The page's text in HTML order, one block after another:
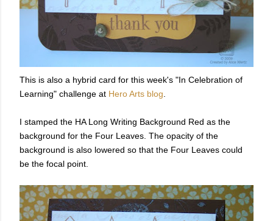
This is also a hybrid card for this week's "In Celebration of
Learning" challenge at Hero Arts blog
I stamped the HA Long Writing Background Red as the
background for the Four Leaves. The opacity of the
background is also lowered so that the Four Leaves could
be the focal point.